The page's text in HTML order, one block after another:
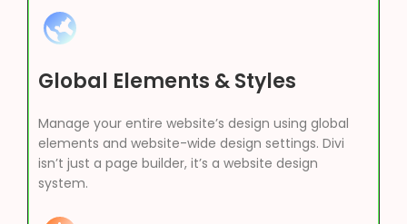
Global Elements & Styles
Manage your entire website’s design using global
elements and website-wide design settings. Divi
isn’t just a page builder, it’s a website design
system.